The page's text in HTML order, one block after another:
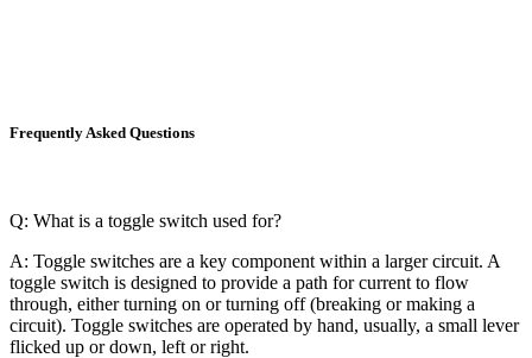
Frequently Asked Questions
Q: What is a toggle switch used for?
A: Toggle switches are a key component within a larger circuit. A
toggle switch is designed to provide a path for current to flow
through, either turning on or turning off (breaking or making a
circuit). Toggle switches are operated by hand, usually, a small lever
flicked up or down, left or right.